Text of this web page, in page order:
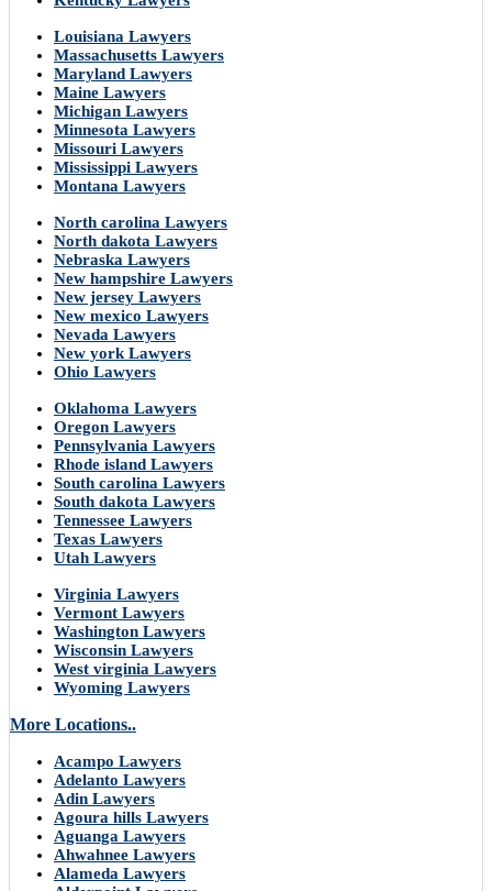
Louisiana Lawyers
Massachusetts Lawyers
Maryland Lawyers
Maine Lawyers
Michigan Lawyers
Minnesota Lawyers
Missouri Lawyers
Mississippi Lawyers
Montana Lawyers
North carolina Lawyers
North dakota Lawyers
Nebraska Lawyers
New hampshire Lawyers
New jersey Lawyers
New mexico Lawyers
Nevada Lawyers
New york Lawyers
Ohio Lawyers
Oklahoma Lawyers
Oregon Lawyers
Pennsylvania Lawyers
Rhode island Lawyers
South carolina Lawyers
South dakota Lawyers
Tennessee Lawyers
Texas Lawyers
Utah Lawyers
Virginia Lawyers
Vermont Lawyers
Washington Lawyers
Wisconsin Lawyers
West virginia Lawyers
Wyoming Lawyers
More Locations..
Acampo Lawyers
Adelanto Lawyers
Adin Lawyers
Agoura hills Lawyers
Aguanga Lawyers
Ahwahnee Lawyers
Alameda Lawyers